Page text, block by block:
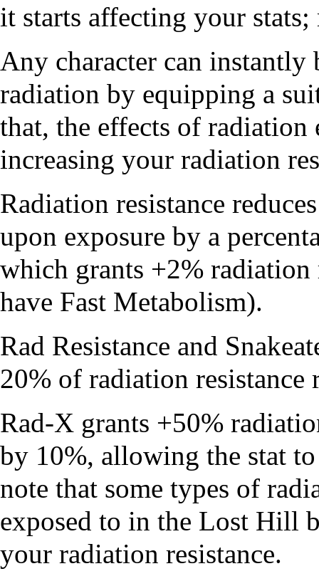
it starts affecting your
Any character can
radiation by equipping a
that, the effects of radiation
increasing your radiation
Radiation resistance
upon exposure by a
which grants +2%
have Fast Metabolism).
Rad Resistance and
20% of radiation resistance
Rad-X grants +50%
by 10%, allowing the stat
note that some types of
exposed to in the Lost Hill
your radiation resistance.